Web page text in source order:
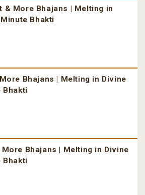
& More Bhajans | Melting in
Bhakti
Bhajans | Melting in Divine
Bhakti
More Bhajans | Melting in Divine
Bhakti